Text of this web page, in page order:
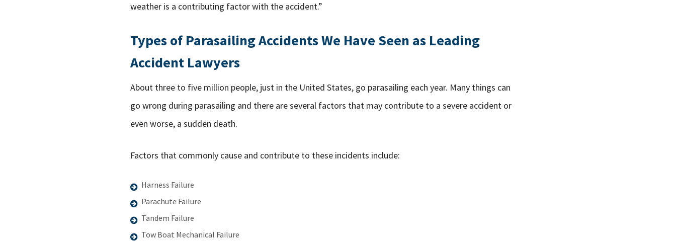
weather is a contributing factor with the accident.”
Types of Parasailing Accidents We Have Seen as Leading
Accident Lawyers
About three to five million people, just in the United States, go parasailing each year. Many things can
go wrong during parasailing and there are several factors that may contribute to a severe accident or
even worse, a sudden death.
Factors that commonly cause and contribute to these incidents include:
Harness Failure
Parachute Failure
Tandem Failure
Tow Boat Mechanical Failure